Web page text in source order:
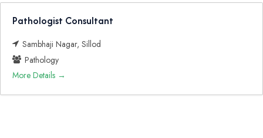
Pathologist Consultant
Sambhaji Nagar Sillod
Pathology
More Details